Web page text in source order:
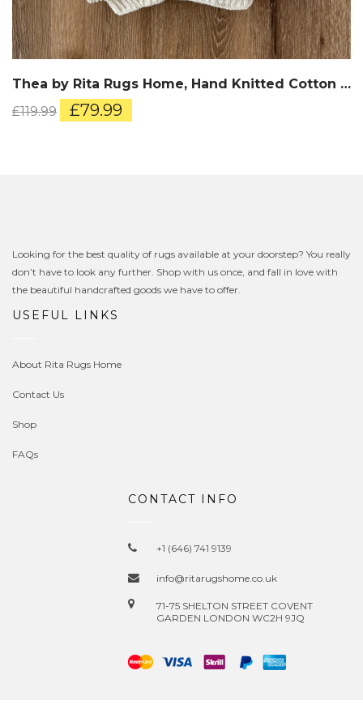
Thea by Rita Rugs Home, Hand Knitted Cotton Throw
£119.99
Original
price
£79.99
price
Looking for the best quality of rugs available at your doorstep? You really
don’t have to look any further. Shop with us once, and fall in love with
the beautiful handcrafted goods we have to offer.
USEFUL LINKS
About Rita Rugs Home
Contact Us
Shop
FAQs
CONTACT INFO
+1 (646) 741 9139
info@ritarugshome.co.uk
71-75 SHELTON STREET COVENT
GARDEN LONDON WC2H 9JQ